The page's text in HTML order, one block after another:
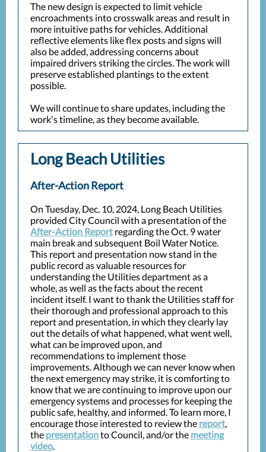
The new design is expected to limit vehicle
encroachments into crosswalk areas and result in
more intuitive paths for vehicles. Additional
reflective elements like flex posts and signs will
also be added, addressing concerns about
impaired drivers striking the circles. The work will
preserve established plantings to the extent
possible.
We will continue to share updates, including the
work's timeline, as they become available.
Long Beach Utilities
After-Action Report
On Tuesday, Dec. 10, 2024, Long Beach Utilities
provided City Council with a presentation of the
After-Action Report regarding the Oct. 9 water
main break and subsequent Boil Water Notice.
This report and presentation now stand in the
public record as valuable resources for
understanding the Utilities department as a
whole, as well as the facts about the recent
incident itself. I want to thank the Utilities staff for
their thorough and professional approach to this
report and presentation, in which they clearly lay
out the details of what happened, what went well,
what can be improved upon, and
recommendations to implement those
improvements. Although we can never know when
the next emergency may strike, it is comforting to
know that we are continuing to improve upon our
emergency systems and processes for keeping the
public safe, healthy, and informed. To learn more, I
encourage those interested to review the report,
the presentationto Council, and/or the meeting
video.